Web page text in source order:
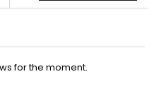
for the moment.